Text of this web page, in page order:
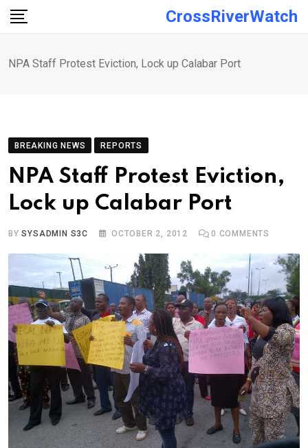
Skip
CrossRiverWatch
NPA Staff Protest Eviction, Lock up Calabar Port
BREAKING NEWS REPORTS
NPA Staff Protest Eviction,
Lock up Calabar Port
BYSYSADMIN S3C OCTOBER 2, 2012 0 COMMENTS